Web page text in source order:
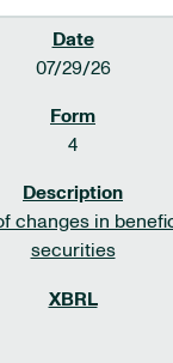
07/29/26
4
changes in
securities